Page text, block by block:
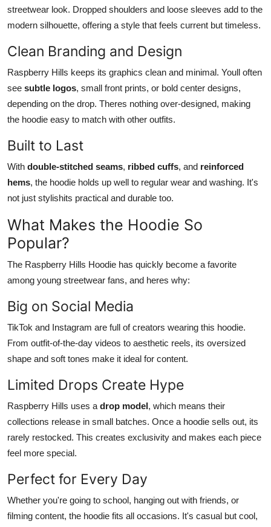
streetwear look. Dropped shoulders and loose sleeves add to the
modern silhouette, offering a style that feels current but timeless.
Clean Branding and Design
Raspberry Hills keeps its graphics clean and minimal. Youll often
see subtle logos, small front prints, or bold center designs,
depending on the drop. Theres nothing over-designed, making
the hoodie easy to match with other outfits.
Built to Last
With double-stitched seams, ribbed cuffs, and reinforced
hems, the hoodie holds up well to regular wear and washing. It's
not just stylishits practical and durable too.
What Makes the Hoodie So
Popular?
The Raspberry Hills Hoodie has quickly become a favorite
among young streetwear fans, and heres why:
Big on Social Media
TikTok and Instagram are full of creators wearing this hoodie.
From outfit-of-the-day videos to aesthetic reels, its oversized
shape and soft tones make it ideal for content.
Limited Drops Create Hype
Raspberry Hills uses a drop model, which means their
collections release in small batches. Once a hoodie sells out, its
rarely restocked. This creates exclusivity and makes each piece
feel more special.
Perfect for Every Day
Whether you're going to school, hanging out with friends, or
filming content, the hoodie fits all occasions. It's casual but cool,